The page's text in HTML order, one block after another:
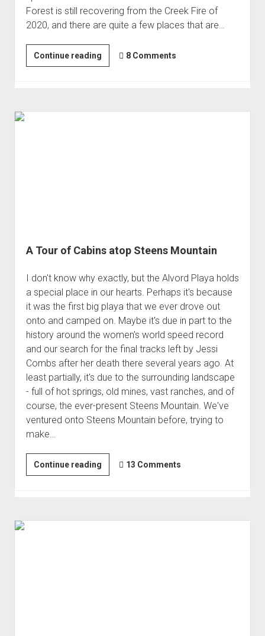
Forest is still recovering from the Creek Fire of
2020, and there are quite a few places that are…
Continue readingSlowing
Down
Sierra
8 Comments
A Tour of Cabins atop Steens Mountain
I don't know why exactly, but the Alvord Playa holds
a special place in our hearts. Perhaps it's because
it was the first big playa that we ever drove out
onto and camped on. Maybe it's due in part to the
history around the women's world speed record
and our search for the final tracks left by Jessi
Combs after her death there several years ago. At
least partially, it's due to the surrounding landscape
- full of hot springs, old mines, vast ranches, and of
course, the ever-present Steens Mountain. We've
ventured onto Steens Mountain before, trying to
make…
Continue readingA
Tour
atop
13 Comments